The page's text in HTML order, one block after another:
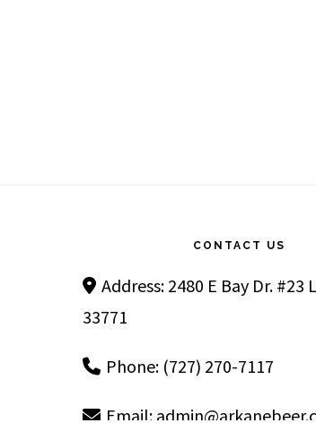
CONTACT US
Address: 2480 E Bay Dr. #23
33771
Phone: (727) 270-7117
Email: